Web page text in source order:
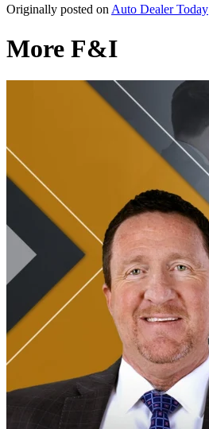
Originally posted on Auto Dealer Today
More F&I